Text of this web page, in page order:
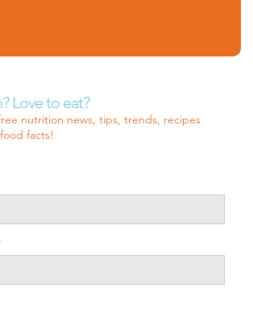
Love to eat?
nutrition news, tips, trends, recipes
facts!